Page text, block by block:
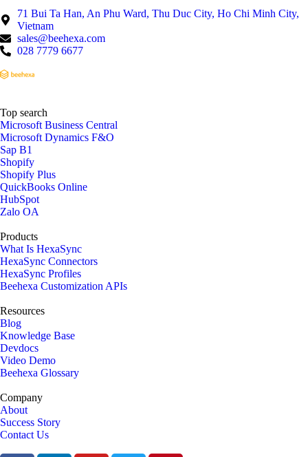
71 Bui Ta Han, An Phu Ward, Thu Duc City, Ho Chi Minh City,
Vietnam
sales@beehexa.com
028 7779 6677
Top search
Microsoft Business Central
Microsoft Dynamics F&O
Sap B1
Shopify
Shopify Plus
QuickBooks Online
HubSpot
Zalo OA
Products
What Is HexaSync
HexaSync Connectors
HexaSync Profiles
Beehexa Customization APIs
Resources
Blog
Knowledge Base
Devdocs
Video Demo
Beehexa Glossary
Company
About
Success Story
Contact Us